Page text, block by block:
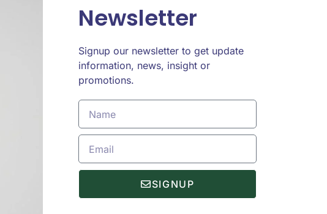
Newsletter
Signup our newsletter to get update
information, news, insight or
promotions.
SIGNUP